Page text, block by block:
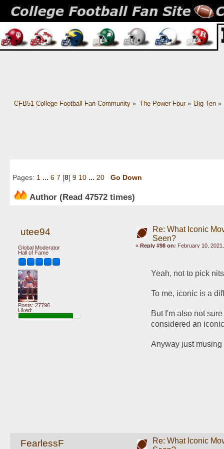
CFB51 College Football Fan Community» The Power Four» Big Ten »
Pages: 1 ... 6 7 [8] 9 10 ... 20 Go Down
Author (Read 47572 times)
utee94
Global Moderator
Hall of Fame
Posts: 27796
Liked:
Re: What Iconic
Seen?
« Reply #98 on: February 10,
Yeah, not to pick
To me, iconic is a
But I'm also not
considered an
Anyway just musing
FearlessF
Re: What Iconic